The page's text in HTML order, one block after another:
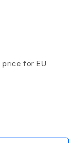
price for EU